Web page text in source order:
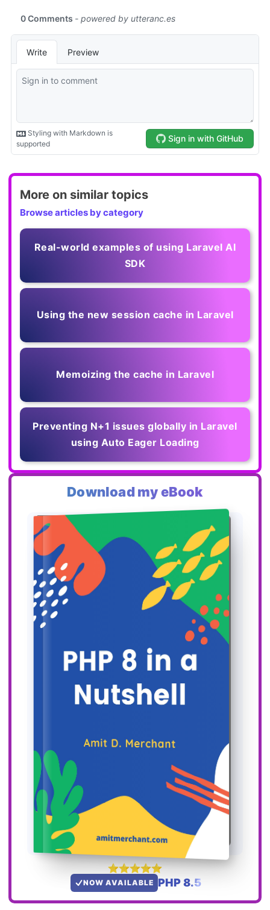
More on similar topics
Browse articles by category
Real-world examples of using Laravel AI
SDK
Using the new session cache in Laravel
Memoizing the cache in Laravel
Preventing N+1 issues globally in Laravel
using Auto Eager Loading
Download my eBook
NOW AVAILABLE PHP 8.5